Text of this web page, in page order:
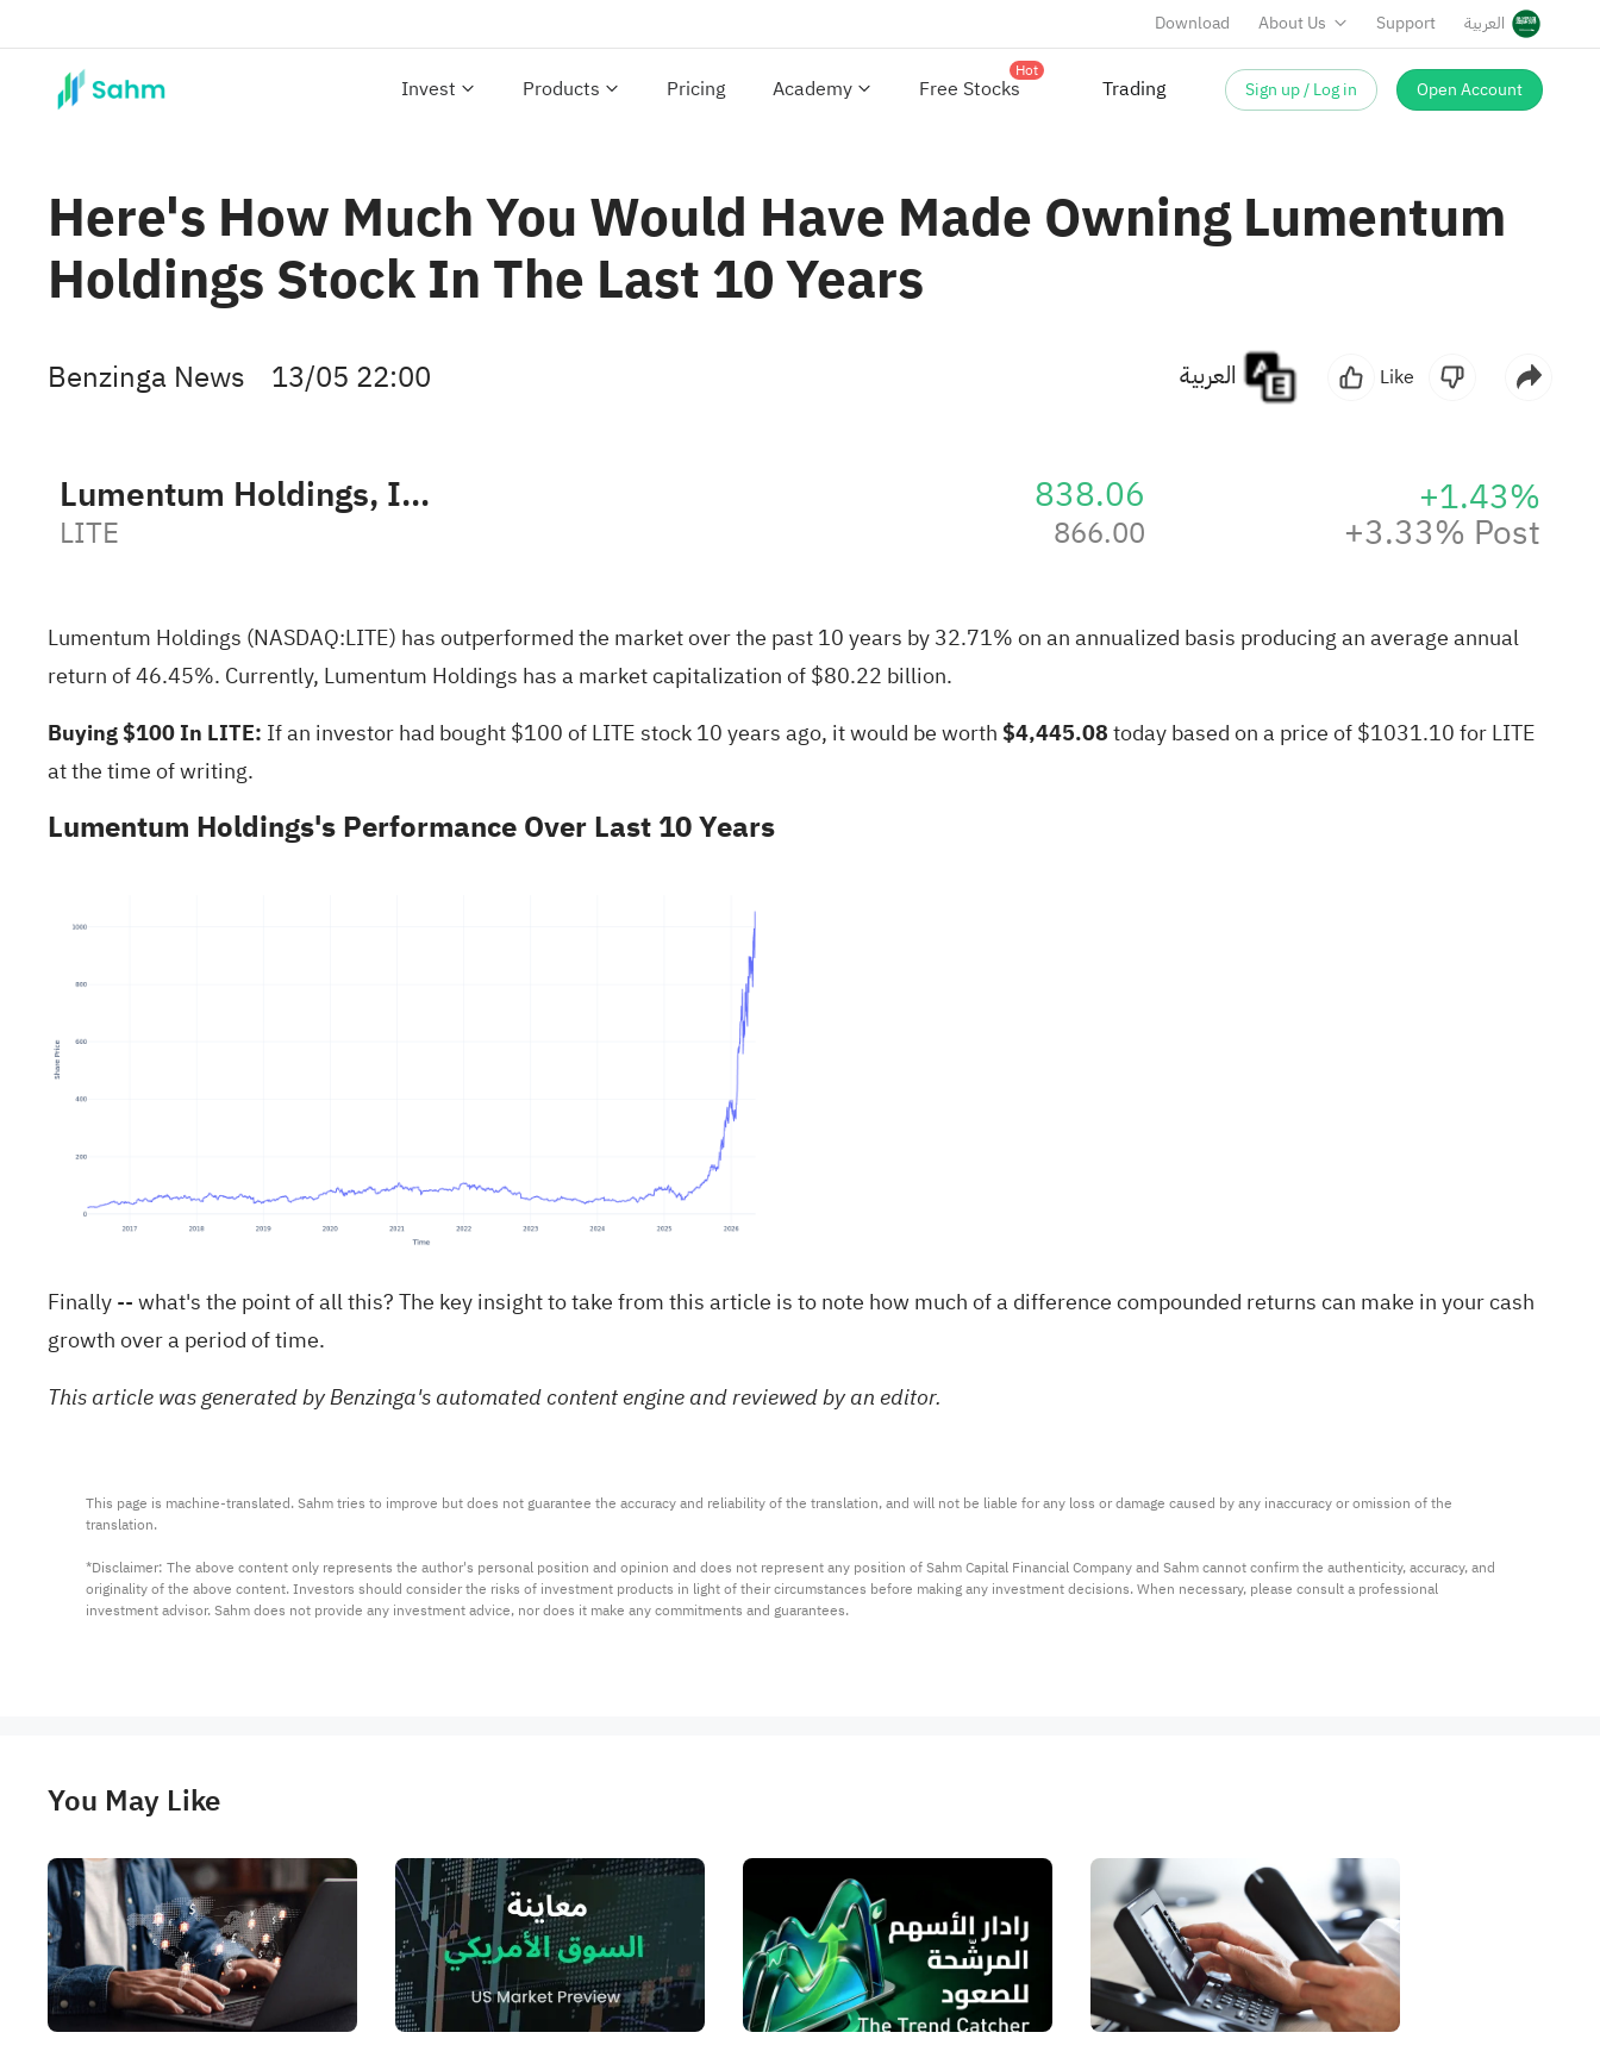
Download About Us Support العربية
Invest Products Pricing Academy Free Stocks
Hot
Trading Sign up / Log in Open Account
Here's How Much You Would Have Made Owning Lumentum
Holdings Stock In The Last 10 Years
Benzinga News 13/05 22:00 Like
Lumentum Holdings, Inc.
LITE
838.06
866.00
+1.43%
+3.33% Post
Lumentum Holdings (NASDAQ:LITE) has outperformed the market over the past 10 years by 32.71% on an annualized basis producing an average annual
return of 46.45%. Currently, Lumentum Holdings has a market capitalization of $80.22 billion.
Buying $100 In LITE: If an investor had bought $100 of LITE stock 10 years ago, it would be worth$4,445.08today based on a price of $1031.10 for LITE
at the time of writing.
Lumentum Holdings's Performance Over Last 10 Years
Finally -- what's the point of all this? The key insight to take from this article is to note how much of a difference compounded returns can make in your cash
growth over a period of time.
This article was generated by Benzinga's automated content engine and reviewed by an editor.
This page is machine-translated. Sahm tries to improve but does not guarantee the accuracy and reliability of the translation, and will not be liable for any loss or damage caused by any inaccuracy or omission of the
translation.
*Disclaimer: The above content only represents the author's personal position and opinion and does not represent any position of Sahm Capital Financial Company and Sahm cannot confirm the authenticity, accuracy, and
originality of the above content. Investors should consider the risks of investment products in light of their circumstances before making any investment decisions. When necessary, please consult a professional
investment advisor. Sahm does not provide any investment advice, nor does it make any commitments and guarantees.
You May Like